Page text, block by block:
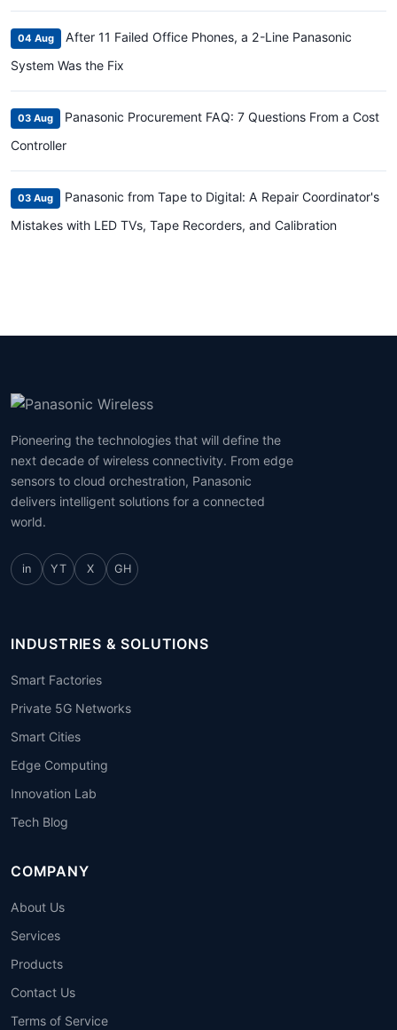
04 Aug
After 11 Failed Office Phones, a 2-Line Panasonic
System Was the Fix
03 Aug
Panasonic Procurement FAQ: 7 Questions From a Cost
Controller
03 Aug
Panasonic from Tape to Digital: A Repair Coordinator's
Mistakes with LED TVs, Tape Recorders, and Calibration
Pioneering the technologies that will define the
next decade of wireless connectivity. From edge
sensors to cloud orchestration, Panasonic
delivers intelligent solutions for a connected
world.
in YT X GH
INDUSTRIES & SOLUTIONS
Smart Factories
Private 5G Networks
Smart Cities
Edge Computing
Innovation Lab
Tech Blog
COMPANY
About Us
Services
Products
Contact Us
Terms of Service